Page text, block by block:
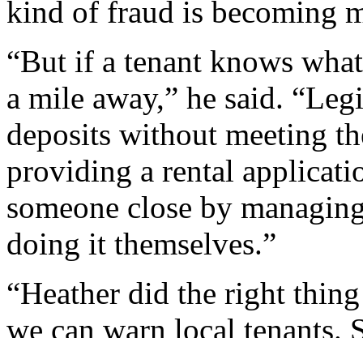
kind of fraud is becoming
“But if a tenant knows
a mile away,” he said.
deposits without meeting
providing a rental
someone close by
doing it themselves.”
“Heather did the right
we can warn local tenants.